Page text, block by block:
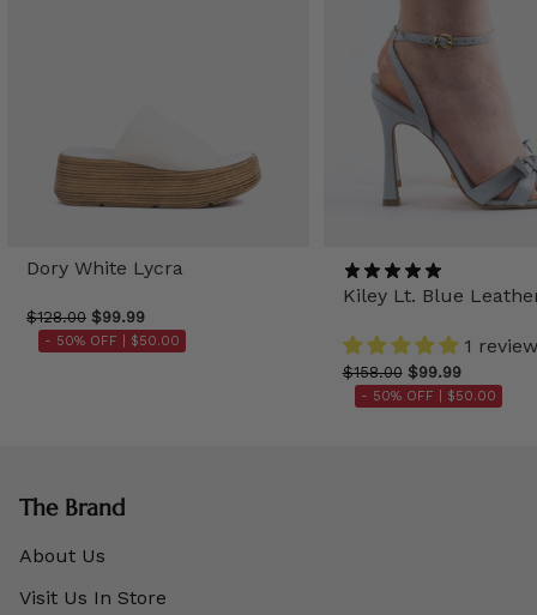
Dory White Lycra
$128.00 $99.99
- 50% OFF | $50.00
Kiley Lt. Blue
1 review
$158.00 $99.99
- 50% OFF | $50.00
The Brand
About Us
Visit Us In Store